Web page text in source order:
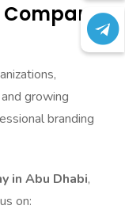
Company
growing
branding
in Abu Dhabi,
on: